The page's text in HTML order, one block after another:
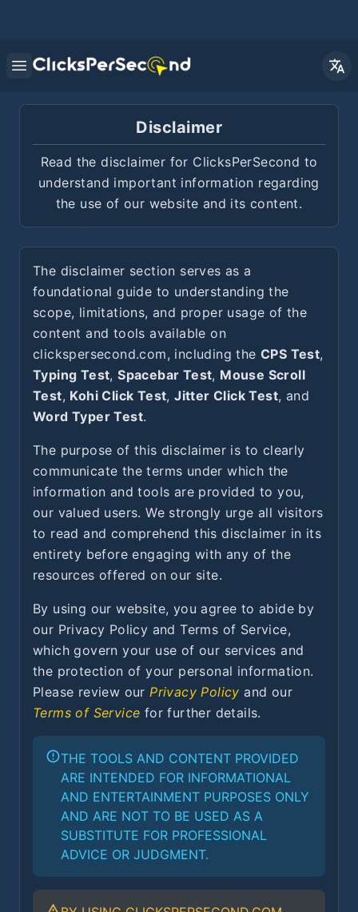
Open main menu
Disclaimer
Read the disclaimer for ClicksPerSecond to
understand important information regarding
the use of our website and its content.
The disclaimer section serves as a
foundational guide to understanding the
scope, limitations, and proper usage of the
content and tools available on
clickspersecond.com, including the CPS Test,
Typing Test, Spacebar Test, Mouse Scroll
Test, Kohi Click Test, Jitter Click Test, and
Word Typer Test.
The purpose of this disclaimer is to clearly
communicate the terms under which the
information and tools are provided to you,
our valued users. We strongly urge all visitors
to read and comprehend this disclaimer in its
entirety before engaging with any of the
resources offered on our site.
By using our website, you agree to abide by
our Privacy Policy and Terms of Service,
which govern your use of our services and
the protection of your personal information.
Please review our Privacy Policy and our
Terms of Service for further details.
THE TOOLS AND CONTENT PROVIDED
ARE INTENDED FOR INFORMATIONAL
AND ENTERTAINMENT PURPOSES ONLY
AND ARE NOT TO BE USED AS A
SUBSTITUTE FOR PROFESSIONAL
ADVICE OR JUDGMENT.